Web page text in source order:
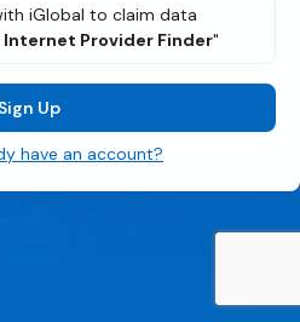
iGlobal to claim data
Internet Provider Finder"
Sign Up
have an account?